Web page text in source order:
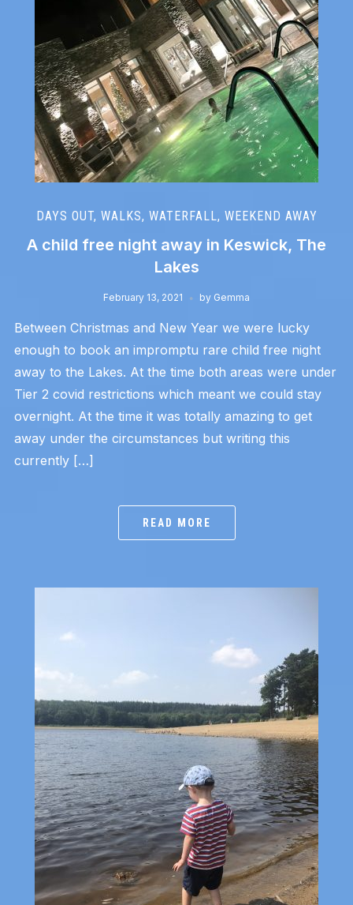
DAYS OUT, WALKS, WATERFALL, WEEKEND AWAY
A child free night away in Keswick, The
Lakes
February 13, 2021 by Gemma
Between Christmas and New Year we were lucky
enough to book an impromptu rare child free night
away to the Lakes. At the time both areas were under
Tier 2 covid restrictions which meant we could stay
overnight. At the time it was totally amazing to get
away under the circumstances but writing this
currently […]
READ MORE